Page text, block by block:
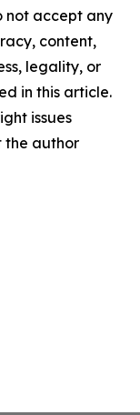
not accept any
content,
legality, or
in this article.
issues
the author